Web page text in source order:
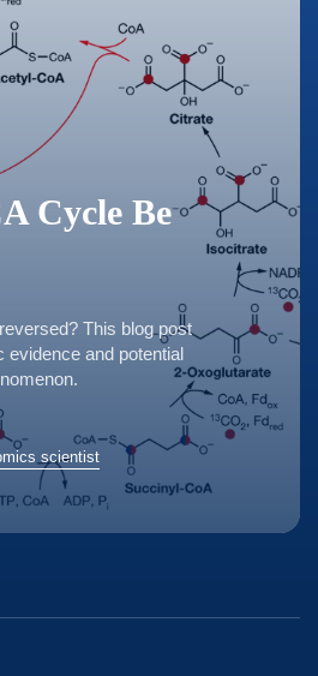
Cycle Be
This blog post
and potential
scientist